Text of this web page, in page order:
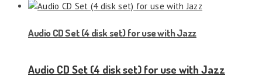
Audio CD Set (4 disk set) for use with Jazz
Audio CD Set (4 disk set) for use with Jazz